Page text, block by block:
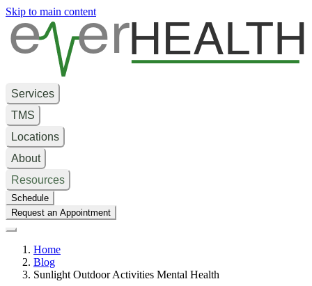
Skip to main contenter
e HEALTH
Services
TMS
Locations
About
Resources
Schedule
Request an Appointment
Home
Blog
Sunlight Outdoor Activities Mental Health